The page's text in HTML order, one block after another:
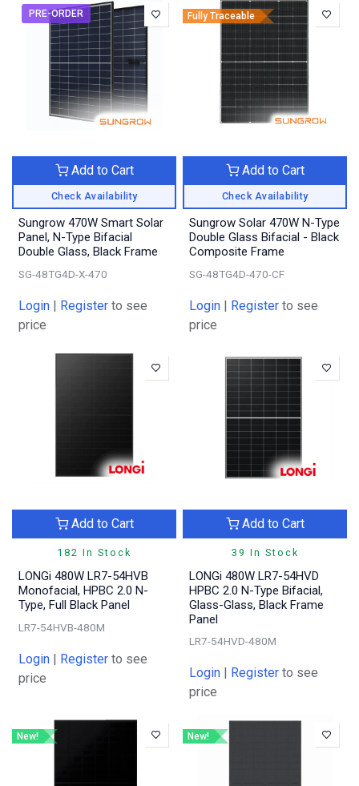
PRE-ORDER
Check Availability
Add to Cart
Sungrow 470W Smart Solar
Panel, N-Type Bifacial
Double Glass, Black Frame
SG-48TG4D-X-470
Login | Register to see
price
Fully Traceable
Check Availability
Add to Cart
Sungrow Solar 470W N-Type
Double Glass Bifacial - Black
Composite Frame
SG-48TG4D-470-CF
Login | Register to see
price
182 In Stock
Add to Cart
LONGi 480W LR7-54HVB
Monofacial, HPBC 2.0 N-
Type, Full Black Panel
LR7-54HVB-480M
Login | Register to see
price
39 In Stock
Add to Cart
LONGi 480W LR7-54HVD
HPBC 2.0 N-Type Bifacial,
Glass-Glass, Black Frame
Panel
LR7-54HVD-480M
Login | Register to see
price
New! New!